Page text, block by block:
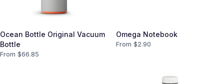
Ocean Bottle Original Vacuum
Bottle
From $66.85
Omega Notebook
From $2.90